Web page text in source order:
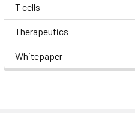
T cells
Therapeutics
Whitepaper